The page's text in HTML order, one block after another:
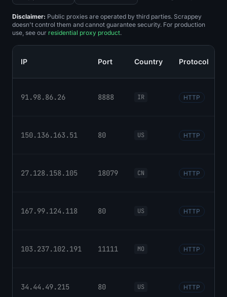
Disclaimer: Public proxies are operated by third parties. Scrappey
doesn't control them and cannot guarantee security. For production
use, see our residential proxy product.
IP Port Country Protocol
91.98.86.26 8888 IR HTTP
150.136.163.51 80 US HTTP
27.128.158.105 18079 CN HTTP
167.99.124.118 80 US HTTP
103.237.102.191 11111 MO HTTP
34.44.49.215 80 US HTTP